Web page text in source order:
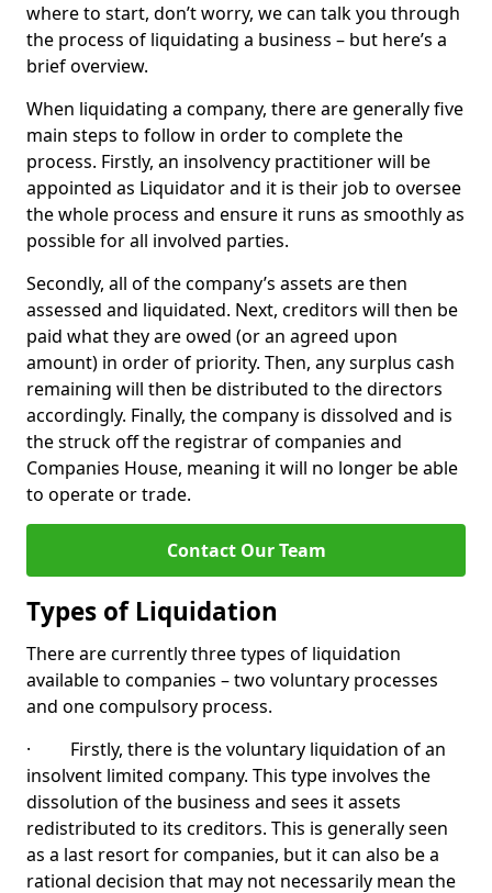
where to start, don’t worry, we can talk you through
the process of liquidating a business – but here’s a
brief overview.
When liquidating a company, there are generally five
main steps to follow in order to complete the
process. Firstly, an insolvency practitioner will be
appointed as Liquidator and it is their job to oversee
the whole process and ensure it runs as smoothly as
possible for all involved parties.
Secondly, all of the company’s assets are then
assessed and liquidated. Next, creditors will then be
paid what they are owed (or an agreed upon
amount) in order of priority. Then, any surplus cash
remaining will then be distributed to the directors
accordingly. Finally, the company is dissolved and is
the struck off the registrar of companies and
Companies House, meaning it will no longer be able
to operate or trade.
Contact Our Team
Types of Liquidation
There are currently three types of liquidation
available to companies – two voluntary processes
and one compulsory process.
· Firstly, there is the voluntary liquidation of an
insolvent limited company. This type involves the
dissolution of the business and sees it assets
redistributed to its creditors. This is generally seen
as a last resort for companies, but it can also be a
rational decision that may not necessarily mean the